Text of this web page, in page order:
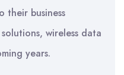
their business
wireless data
years.